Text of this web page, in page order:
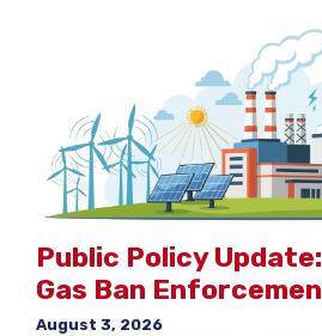
Public Policy
Gas Ban
August 3, 2026